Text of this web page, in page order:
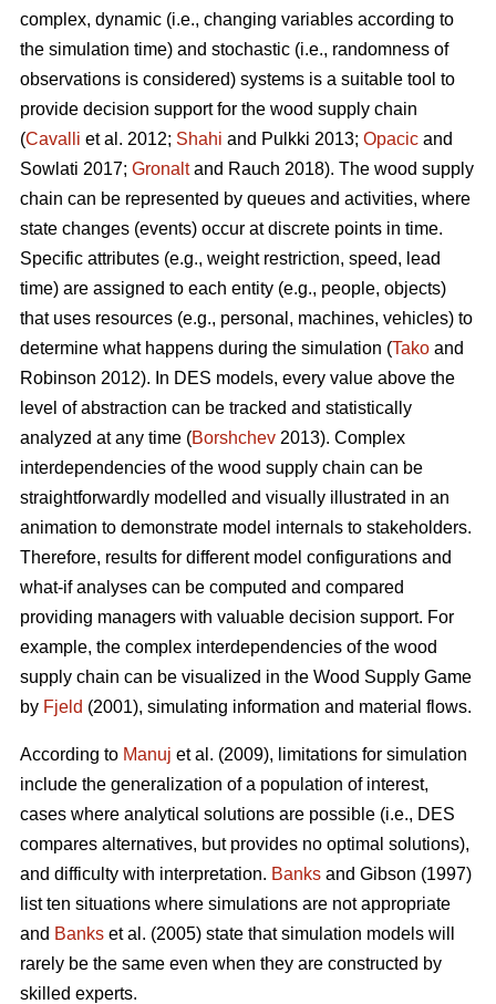
complex, dynamic (i.e., changing variables according to
the simulation time) and stochastic (i.e., randomness of
observations is considered) systems is a suitable tool to
provide decision support for the wood supply chain
(Cavalli et al. 2012; Shahi and Pulkki 2013; Opacic and
Sowlati 2017; Gronaltand Rauch 2018). The wood supply
chain can be represented by queues and activities, where
state changes (events) occur at discrete points in time.
Specific attributes (e.g., weight restriction, speed, lead
time) are assigned to each entity (e.g., people, objects)
that uses resources (e.g., personal, machines, vehicles) to
determine what happens during the simulation (Tako and
Robinson 2012). In DES models, every value above the
level of abstraction can be tracked and statistically
analyzed at any time (Borshchev 2013). Complex
interdependencies of the wood supply chain can be
straightforwardly modelled and visually illustrated in an
animation to demonstrate model internals to stakeholders.
Therefore, results for different model configurations and
what-if analyses can be computed and compared
providing managers with valuable decision support. For
example, the complex interdependencies of the wood
supply chain can be visualized in the Wood Supply Game
by Fjeld (2001), simulating information and material flows.
According to Manuj et al. (2009), limitations for simulation
include the generalization of a population of interest,
cases where analytical solutions are possible (i.e., DES
compares alternatives, but provides no optimal solutions),
and difficulty with interpretation. Banks and Gibson (1997)
list ten situations where simulations are not appropriate
and Banks et al. (2005) state that simulation models will
rarely be the same even when they are constructed by
skilled experts.